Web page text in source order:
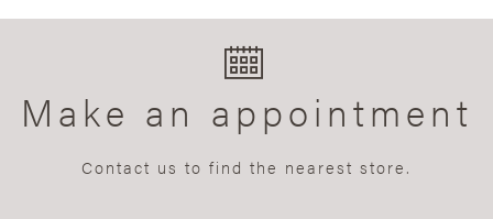
Make an appointment
Contact us to find the nearest store.